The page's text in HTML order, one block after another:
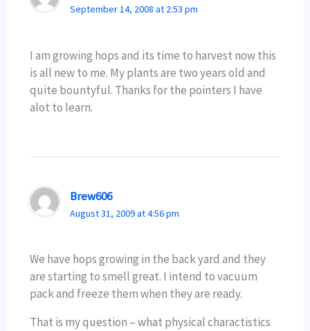
September 14, 2008 at 2:53 pm
I am growing hops and its time to harvest now this
is all new to me. My plants are two years old and
quite bountyful. Thanks for the pointers I have
alot to learn.
Brew606
August 31, 2009 at 4:56 pm
We have hops growing in the back yard and they
are starting to smell great. I intend to vacuum
pack and freeze them when they are ready.
That is my question – what physical charactistics